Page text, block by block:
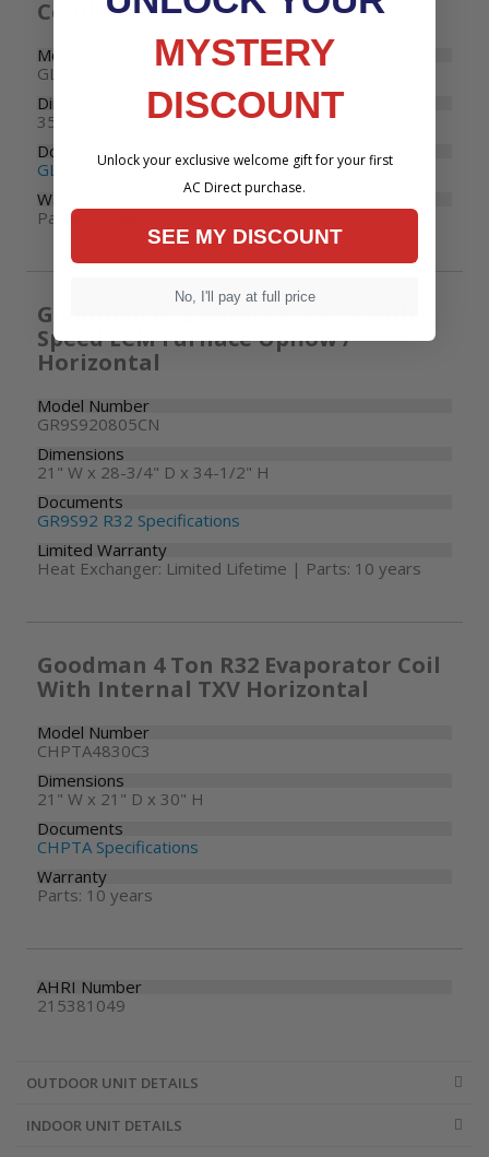
Condenser
Model Number
GLXS5BA4810
Dimensions
35-1/2" W x 35-1/2" D x 36-1/2" H
Documents
GLXS5B Specifications
Warranty
Parts: 10 years
Goodman R32 80000 BTU 92% Multi-
Speed ECM Furnace Upflow /
Horizontal
Model Number
GR9S920805CN
Dimensions
21" W x 28-3/4" D x 34-1/2" H
Documents
GR9S92 R32 Specifications
Limited Warranty
Heat Exchanger: Limited Lifetime | Parts: 10 years
Goodman 4 Ton R32 Evaporator Coil
With Internal TXV Horizontal
Model Number
CHPTA4830C3
Dimensions
21" W x 21" D x 30" H
Documents
CHPTA Specifications
Warranty
Parts: 10 years
AHRI Number
215381049
OUTDOOR UNIT DETAILS
INDOOR UNIT DETAILS
MYSTERY
DISCOUNT
Unlock your exclusive welcome gift for your first
AC Direct purchase.
SEE MY DISCOUNT
No, I'll pay at full price